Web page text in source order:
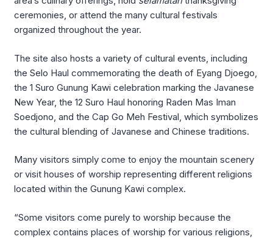
ceremonies, or attend the many cultural festivals
organized throughout the year.
The site also hosts a variety of cultural events, including
the Selo Haul commemorating the death of Eyang Djoego,
the 1 Suro Gunung Kawi celebration marking the Javanese
New Year, the 12 Suro Haul honoring Raden Mas Iman
Soedjono, and the Cap Go Meh Festival, which symbolizes
the cultural blending of Javanese and Chinese traditions.
Many visitors simply come to enjoy the mountain scenery
or visit houses of worship representing different religions
located within the Gunung Kawi complex.
“Some visitors come purely to worship because the
complex contains places of worship for various religions,